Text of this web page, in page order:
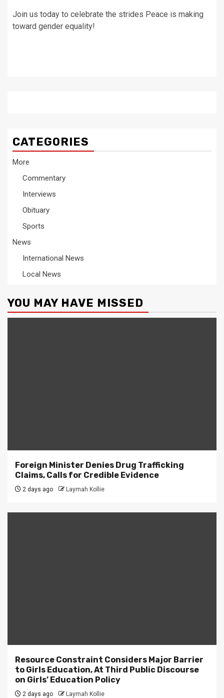
Join us today to celebrate the strides Peace is making
toward gender equality!
CATEGORIES
More
Commentary
Interviews
Obituary
Sports
News
International News
Local News
YOU MAY HAVE MISSED
Foreign Minister Denies Drug Trafficking
Claims, Calls for Credible Evidence
2 days ago Laymah Kollie
Resource Constraint Considers Major Barrier
to Girls Education, At Third Public Discourse
on Girls’ Education Policy
2 days ago Laymah Kollie